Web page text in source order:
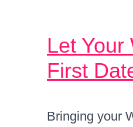
Let
First
Bringing your